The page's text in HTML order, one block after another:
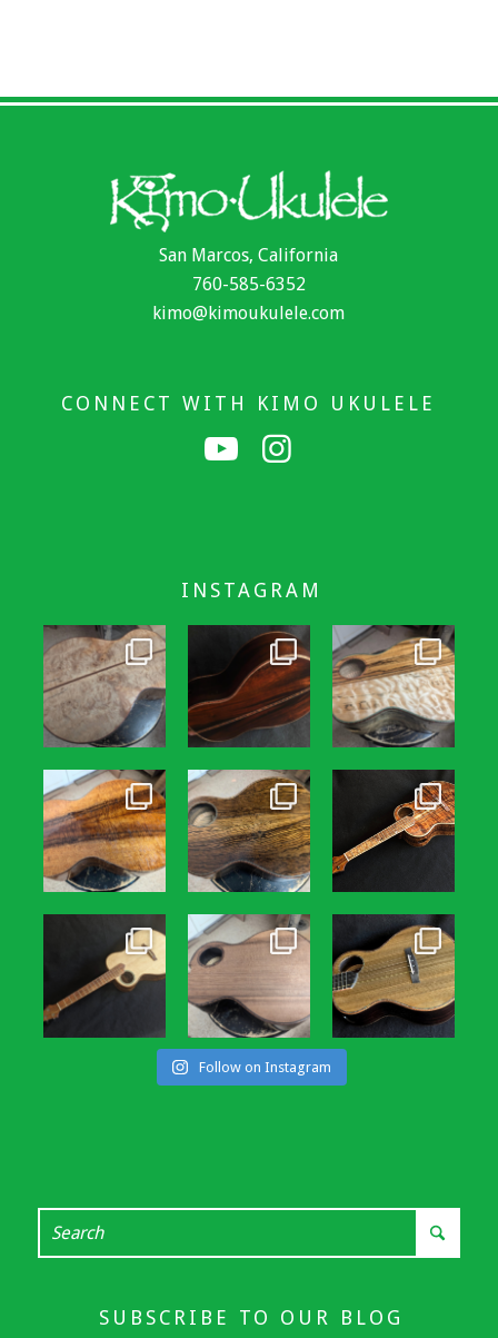
San Marcos, California
760-585-6352
kimo@kimoukulele.com
CONNECT WITH KIMO UKULELE
INSTAGRAM
Follow on Instagram
SUBSCRIBE TO OUR BLOG